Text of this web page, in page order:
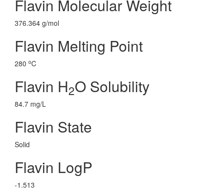
Flavin Molecular Weight
376.364 g/mol
Flavin Melting Point
280 oC
Flavin H2O Solubility
84.7 mg/L
Flavin State
Solid
Flavin LogP
-1.513